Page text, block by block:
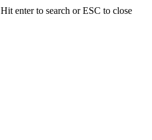
Hit enter to search or ESC to close